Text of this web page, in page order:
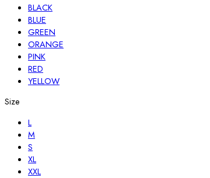
BLACK
BLUE
GREEN
ORANGE
PINK
RED
YELLOW
Size
L
M
S
XL
XXL